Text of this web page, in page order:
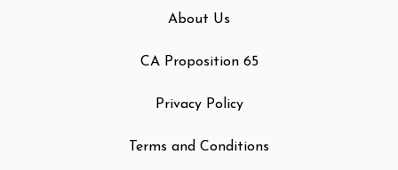
About Us
CA Proposition 65
Privacy Policy
Terms and Conditions